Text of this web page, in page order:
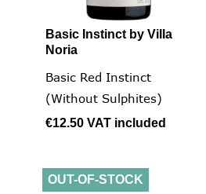
Basic Instinct by Villa
Noria
Basic Red Instinct
(without Sulphites)
€12.50 VAT included
OUT-OF-STOCK